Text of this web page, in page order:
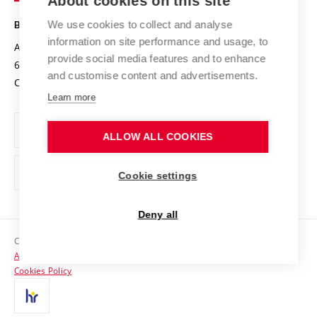
Projects
Projects from Structural Funds
Specific University Research
Safe University
Organization Structure
Official notice board
Personal Data Protection
Support and development of employees and students
Contacts
Media
BRNO UNIVERSITY OF TECHNOLOGY
Antonínská 548/1
602 00 Brno
Czech Republic
www.vut.cz
vut@vutbr.cz
Copyright © 2026 VUT
Accessibility Statement
Cookies Policy
We use cookies to collect and analyse
information on site performance and usage, to
provide social media features and to enhance
and customise content and advertisements.
Learn more
ALLOW ALL COOKIES
Cookie settings
Deny all